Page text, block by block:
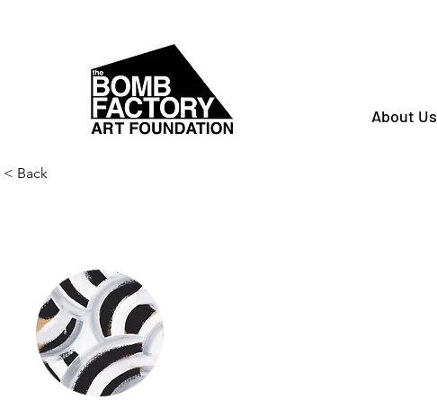
About Us
< Back